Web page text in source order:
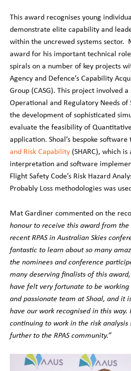
This award recognises young
demonstrate elite capability and
within the uncrewed systems sector.
award for his important technical
spirals on a number of key projects
Agency and Defence’s Capability
Group (CASG). This project involved
Operational and Regulatory Needs of
the development of sophisticated
evaluate the feasibility of
application. Shoal’s bespoke
and Risk Capability (SHARC), which
interpretation and software
Flight Safety Code’s Risk Hazard
Probably Loss methodologies was
Mat Gardiner commented on the
honour to receive this award from the
recent RPAS in Australian Skies
fantastic to learn about so many
the nominees and conference
many deserving finalists of this
have felt very fortunate to be
and passionate team at Shoal, and it
have our work recognised in this
continuing to work in the risk
further to the RPAS community.”